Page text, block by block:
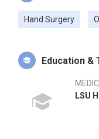
Hand Surgery
Education &
LSU